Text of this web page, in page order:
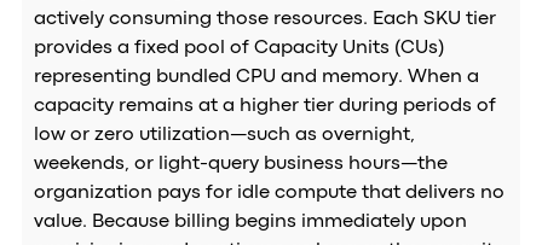
actively consuming those resources. Each SKU tier
provides a fixed pool of Capacity Units (CUs)
representing bundled CPU and memory. When a
capacity remains at a higher tier during periods of
low or zero utilization—such as overnight,
weekends, or light-query business hours—the
organization pays for idle compute that delivers no
value. Because billing begins immediately upon